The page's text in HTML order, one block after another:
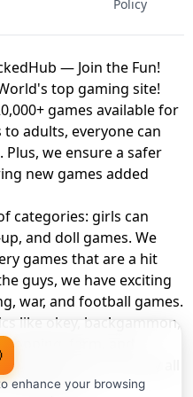
Policy
— Join the Fun!
top gaming site!
games available for
to adults, everyone can
we ensure a safer
new games added
categories: girls can
and doll games. We
games that are a hit
guys, we have exciting
war, and football games.
like okey, backgammon,
farm, and
part? You can play all
member of
enhance your browsing